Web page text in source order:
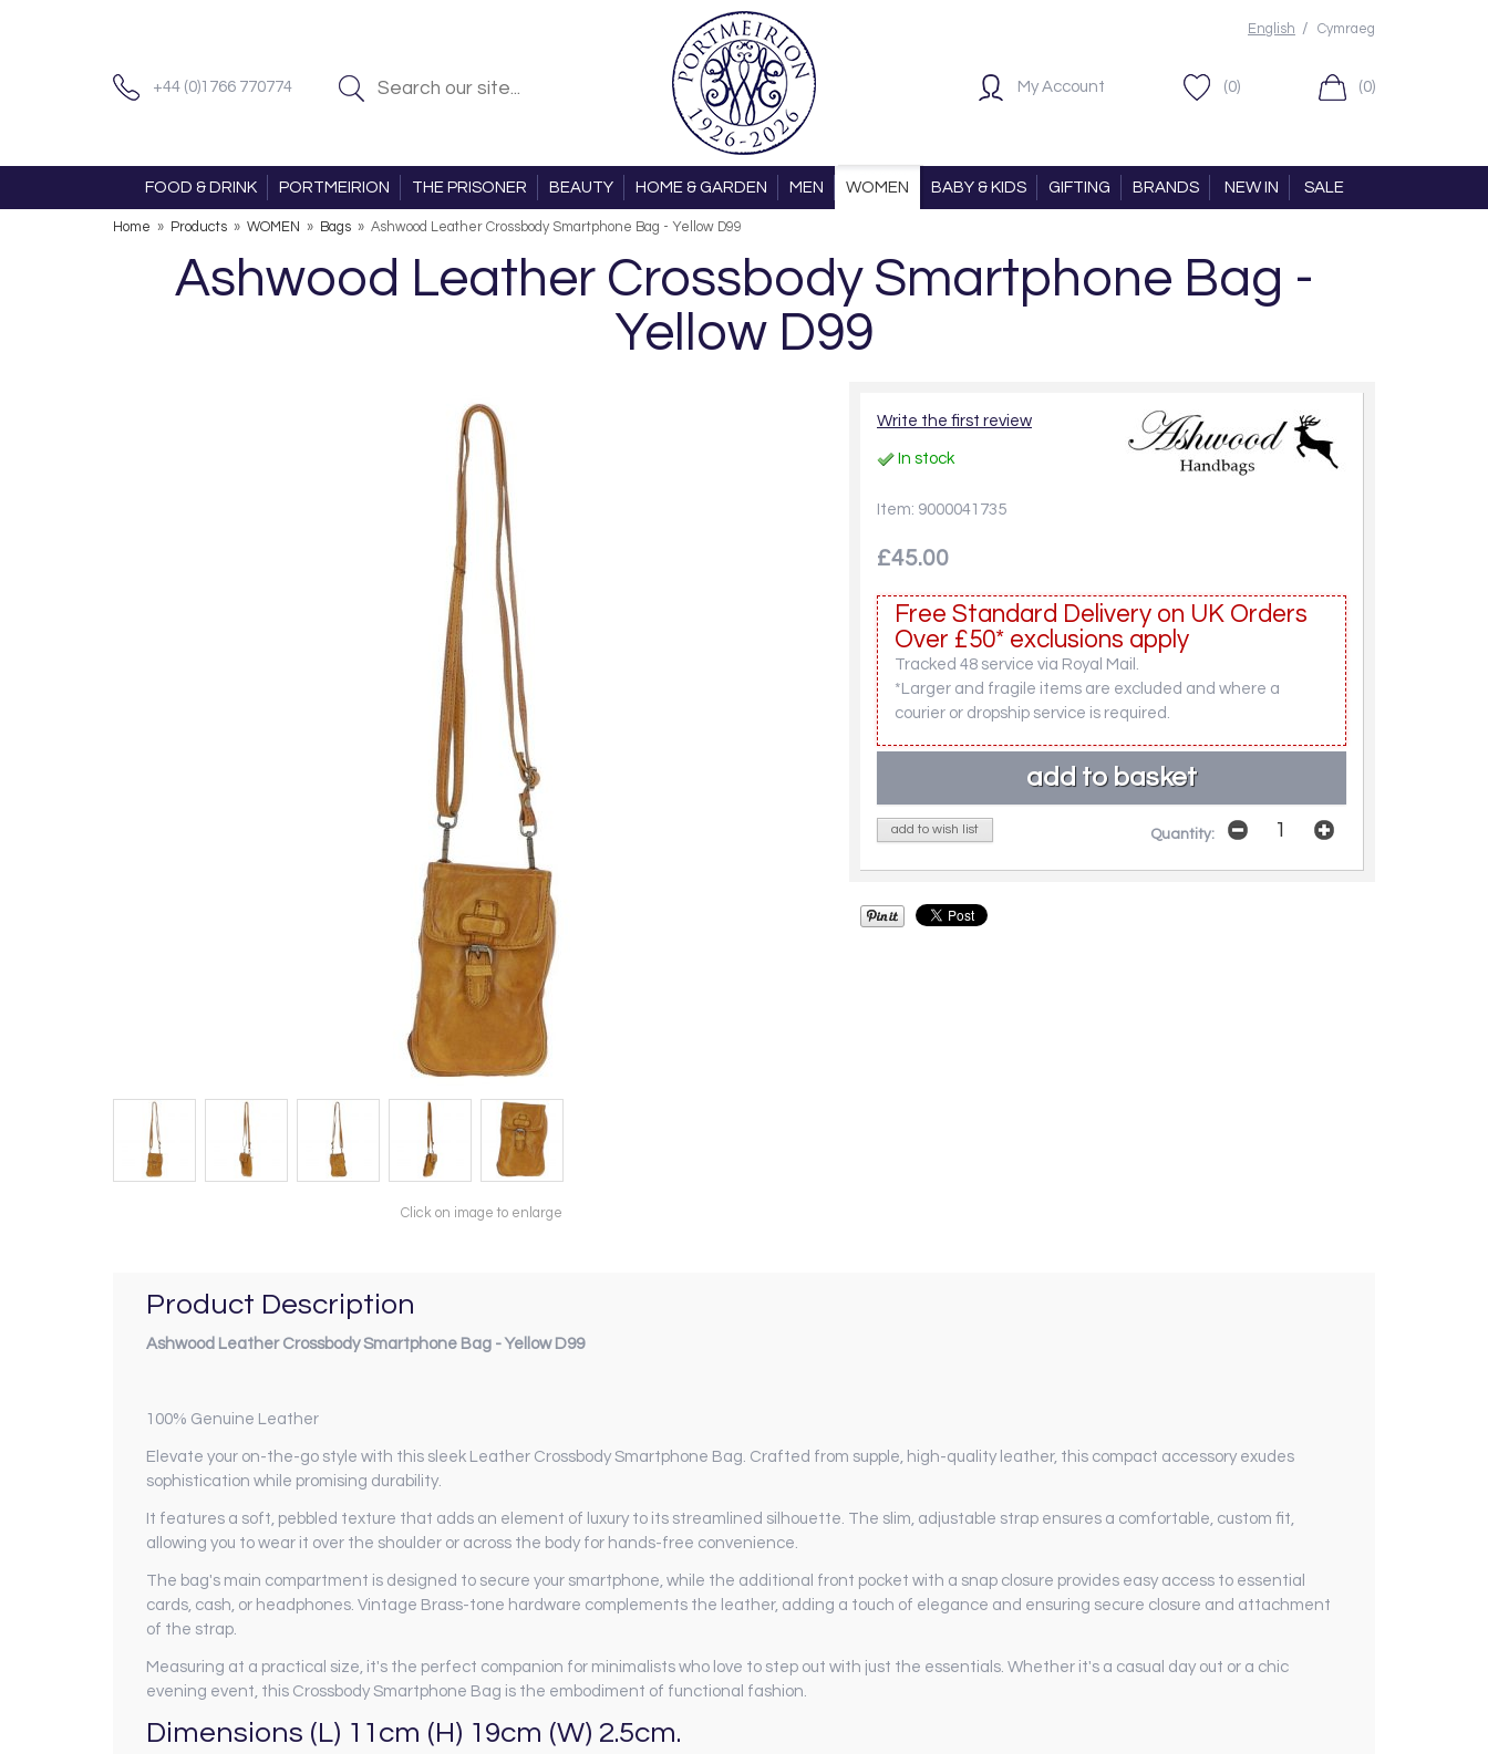
+44 (0)1766 770774
English / Cymraeg
My Account (0) (0)
FOOD & DRINK PORTMEIRION THE PRISONER BEAUTY HOME & GARDEN MEN WOMEN BABY & KIDS GIFTING BRANDS NEW IN SALE
Home » Products » WOMEN » Bags » Ashwood Leather Crossbody Smartphone Bag - Yellow D99
Ashwood Leather Crossbody Smartphone Bag -
Yellow D99
Click on image to enlarge
Write the first review
In stock
Item: 9000041735
£45.00
Free Standard Delivery on UK Orders
Over £50* exclusions apply
Tracked 48 service via Royal Mail.
*Larger and fragile items are excluded and where a
courier or dropship service is required.
add to wish list Quantity:
Product Description
Ashwood Leather Crossbody Smartphone Bag - Yellow D99
100% Genuine Leather
Elevate your on-the-go style with this sleek Leather Crossbody Smartphone Bag. Crafted from supple, high-quality leather, this compact accessory exudes
sophistication while promising durability.
It features a soft, pebbled texture that adds an element of luxury to its streamlined silhouette. The slim, adjustable strap ensures a comfortable, custom fit,
allowing you to wear it over the shoulder or across the body for hands-free convenience.
The bag's main compartment is designed to secure your smartphone, while the additional front pocket with a snap closure provides easy access to essential
cards, cash, or headphones. Vintage Brass-tone hardware complements the leather, adding a touch of elegance and ensuring secure closure and attachment
of the strap.
Measuring at a practical size, it's the perfect companion for minimalists who love to step out with just the essentials. Whether it's a casual day out or a chic
evening event, this Crossbody Smartphone Bag is the embodiment of functional fashion.
Dimensions (L) 11cm (H) 19cm (W) 2.5cm.